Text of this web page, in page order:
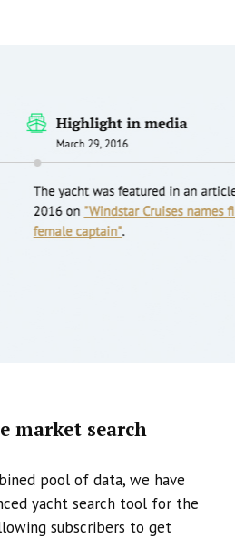
market search
pool of data, we have
yacht search tool for the
subscribers to get